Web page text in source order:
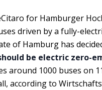
for Hamburger
driven by a fully-
of Hamburg has
be electric zero-
around 1000 buses on
according to